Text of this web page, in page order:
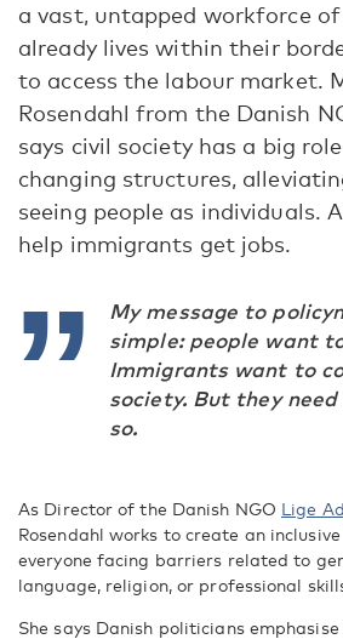
a vast, untapped workforce
already lives within their
to access the labour market.
Rosendahl from the Danish
says civil society has a big
changing structures,
seeing people as individuals.
help immigrants get jobs.
My message to
simple: people want
Immigrants want to
society. But they
so.
As Director of the Danish NGO Lige
Rosendahl works to create an
everyone facing barriers related to
language, religion, or professional
She says Danish politicians